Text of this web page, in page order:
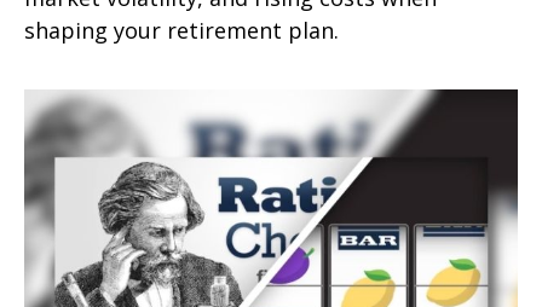
shaping your retirement plan.